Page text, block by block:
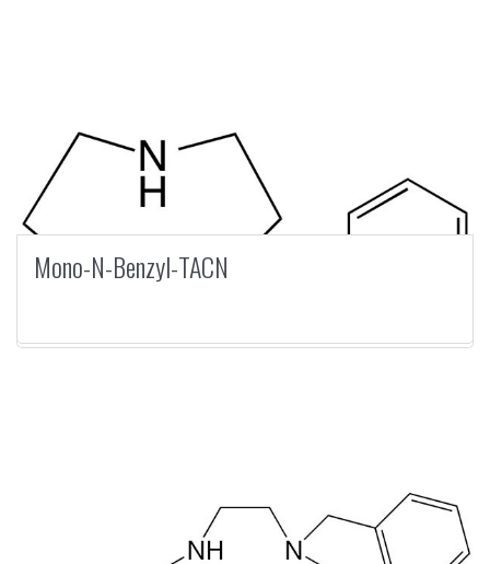
Mono-N-Benzyl-TACN